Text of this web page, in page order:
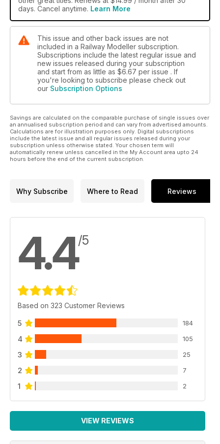
days. Cancel anytime. Learn More
This issue and other back issues are not
included in a Railway Modeller subscription.
Subscriptions include the latest regular issue and
new issues released during your subscription
and start from as little as $6.67 per issue . If
you're looking to subscribe please check out
our Subscription Options
Savings are calculated on the comparable purchase of single issues over
an annualised subscription period and can vary from advertised amounts.
Calculations are for illustration purposes only. Digital subscriptions
include the latest issue and all regular issues released during your
subscription unless otherwise stated. Your chosen term will
automatically renew unless cancelled in the My Account area upto 24
hours before the end of the current subscription.
Why Subscribe Where to Read Reviews
4.4/5
Based on 323 Customer Reviews
5 184
4 105
3 25
2 7
1 2
VIEW REVIEWS